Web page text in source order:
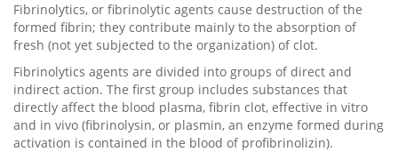
Fibrinolytics, or fibrinolytic agents cause destruction of the
formed fibrin; they contribute mainly to the absorption of
fresh (not yet subjected to the organization) of clot.
Fibrinolytics agents are divided into groups of direct and
indirect action. The first group includes substances that
directly affect the blood plasma, fibrin clot, effective in vitro
and in vivo (fibrinolysin, or plasmin, an enzyme formed during
activation is contained in the blood of profibrinolizin).